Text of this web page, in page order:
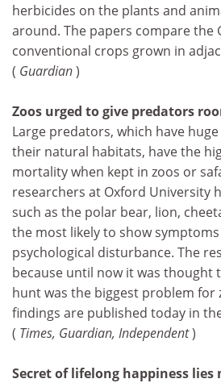
herbicides on the plants and
around. The papers compare the
conventional crops grown in
( Guardian)
Zoos urged to give predators
Large predators, which have
their natural habitats, have the
mortality when kept in zoos or
researchers at Oxford University
such as the polar bear, lion,
the most likely to show
psychological disturbance. The
because until now it was thought
hunt was the biggest problem for
findings are published today in
( Times, Guardian, Independent)
Secret of lifelong happiness